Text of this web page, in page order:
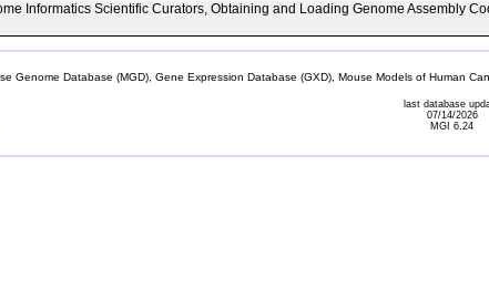
Informatics Scientific Curators, Obtaining and Loading Genome Assembly
Genome Database (MGD), Gene Expression Database (GXD), Mouse Models of Human
last database
07/14/2026
MGI 6.24